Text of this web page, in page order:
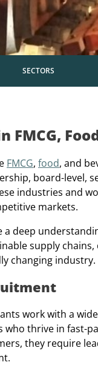
SECTORS
FMCG,
FMCG, food, and
board-level,
industries and
markets.
deep
supply
changing industry.
work with a
who thrive in fast-
they require